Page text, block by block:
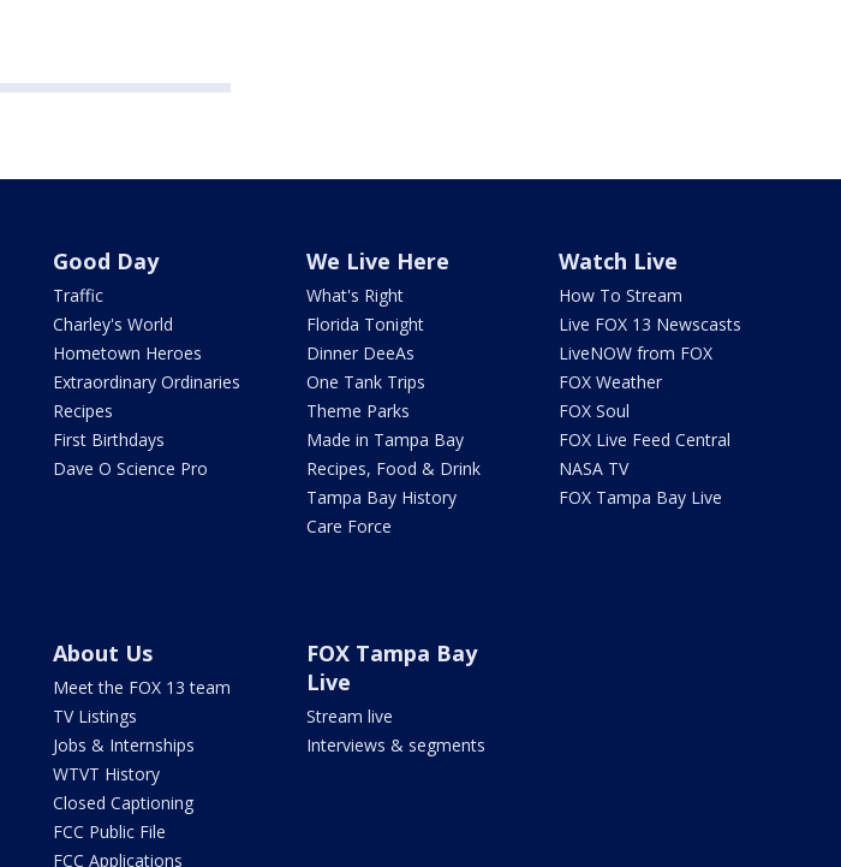
Good Day
Traffic
Charley's World
Hometown Heroes
Extraordinary Ordinaries
Recipes
First Birthdays
Dave O Science Pro
We Live Here
What's Right
Florida Tonight
Dinner DeeAs
One Tank Trips
Theme Parks
Made in Tampa Bay
Recipes, Food & Drink
Tampa Bay History
Care Force
Watch Live
How To Stream
Live FOX 13 Newscasts
LiveNOW from FOX
FOX Weather
FOX Soul
FOX Live Feed Central
NASA TV
FOX Tampa Bay Live
About Us
Meet the FOX 13 team
TV Listings
Jobs & Internships
WTVT History
Closed Captioning
FCC Public File
FCC Applications
FOX Tampa Bay
Live
Stream live
Interviews & segments